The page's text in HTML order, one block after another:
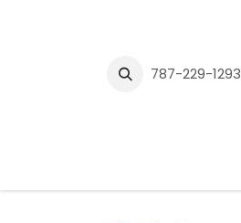
787-229-1293